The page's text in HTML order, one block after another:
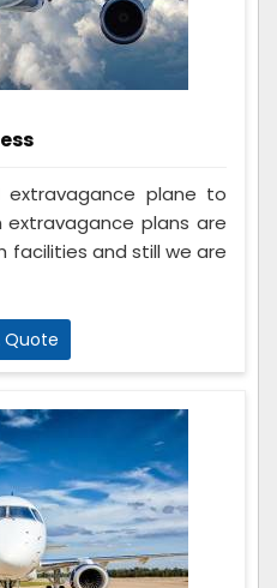
plane to
plans are
facilities and still we are
Quote